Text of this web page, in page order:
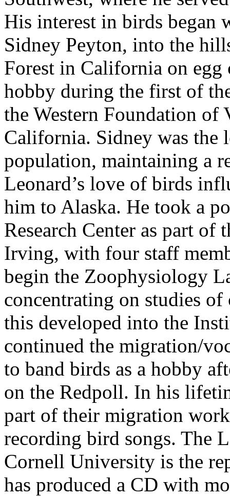
His interest in birds began
Sidney Peyton, into the
Forest in California on egg
hobby during the first of
the Western Foundation of
California. Sidney was the
population, maintaining a
Leonard’s love of birds
him to Alaska. He took a
Research Center as part
Irving, with four staff
begin the Zoophysiology
concentrating on studies
this developed into the
continued the migration/
to band birds as a hobby
on the Redpoll. In his
part of their migration
recording bird songs. The
Cornell University is the
has produced a CD with